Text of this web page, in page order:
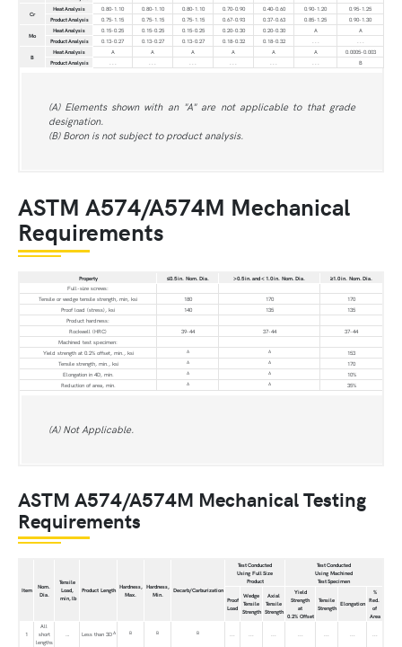
Cr
Heat Analysis 0.80-1.10 0.80-1.10 0.80-1.10 0.70-0.90 0.40-0.60 0.90-1.20
0.95-1.25
Product Analysis
0.75-1.15 0.75-1.15 0.75-1.15 0.67-0.93 0.37-0.63 0.85-1.25
0.90-1.30
Mo
Heat Analysis 0.15-0.25 0.15-0.25 0.15-0.25 0.20-0.30 0.20-0.30 A
A
Product Analysis
0.13-0.27 0.13-0.27 0.13-0.27 0.18-0.32 0.18-0.32 . . .
. . .
B
Heat Analysis A A A A A A
0.0005-0.003
Product Analysis
. . . . . . . . . . . . . . . . . . B
(A) Elements shown with an "A" are not applicable to that grade
designation.
(B) Boron is not subject to product analysis.
ASTM A574/A574M Mechanical
Requirements
Property ≤0.5 in. Nom. Dia. >0.5 in. and < 1.0 in. Nom. Dia.
≥1.0 in. Nom. Dia.
Full-size screws:
Tensile or wedge tensile strength, min, ksi
180 170
170
Proof load (stress), ksi
140 135
135
Product hardness:
Rockwell (HRC)
39-44 37-44
37-44
Machined test specimen:
Yield strength at 0.2% offset, min., ksi
A A
153
Tensile strength, min., ksi
A A
170
Elongation in 4D, min.
A A
10%
Reduction of area, min.
A A 35%
(A) Not Applicable.
ASTM A574/A574M Mechanical Testing
Requirements
Item
Nom.
Dia.
Tensile
Load,
min, lb
Product Length Hardness,
Max.
Hardness,
Min.
Decarb/Carburization
Test Conducted
Using Full Size
Product
Test Conducted
Using Machined
Test Specimen
Proof
Load
Wedge
Tensile
Strength
Axial
Tensile
Strength
Yield
Strength
at
0.2% Offset
Tensile
Strength
Elongation
%
Red.
of
Area
1
All
short
lengths
… Less than 3DA B B B ... ... ... ... ... ... ...